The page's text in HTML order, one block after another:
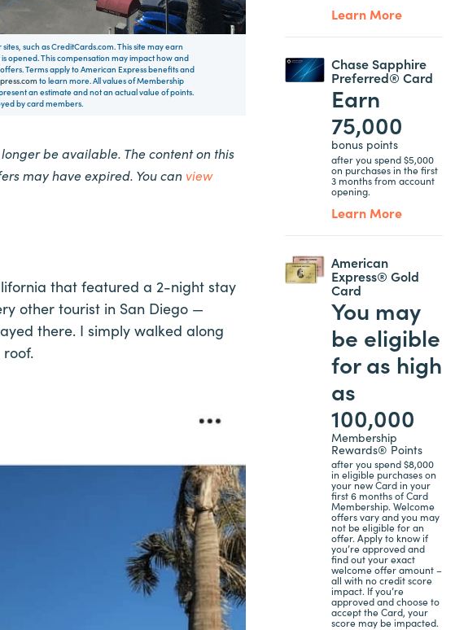
such as CreditCards.com. This site may earn
opened. This compensation may impact how and
Terms apply to American Express benefits and
to learn more. All values of Membership
an estimate and not an actual value of points.
by card members.
be available. The content on this
may have expired. You can view
that featured a 2-night stay
other tourist in San Diego —
there. I simply walked along
Learn More
Chase Sapphire
Preferred® Card
Earn
75,000
bonus points
after you spend $5,000
on purchases in the first
3 months from account
opening.
Learn More
American
Express® Gold
Card
You may
be eligible
for as high
as
100,000
Membership
Rewards® Points
after you spend $8,000
in eligible purchases on
your new Card in your
first 6 months of Card
Membership. Welcome
offers vary and you may
not be eligible for an
offer. Apply to know if
you’re approved and
find out your exact
welcome offer amount –
all with no credit score
impact. If you’re
approved and choose to
accept the Card, your
score may be impacted.